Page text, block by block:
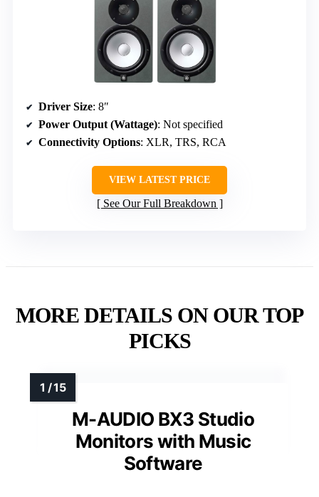
Driver Size: 8″
Power Output (Wattage): Not specified
Connectivity Options: XLR, TRS, RCA
VIEW LATEST PRICE
See Our Full Breakdown
MORE DETAILS ON OUR TOP
PICKS
M-AUDIO BX3 Studio
Monitors with Music
Software